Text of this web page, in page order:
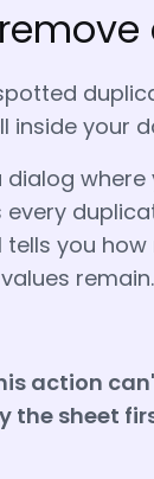
inside your
dialog
tells you
remain.
action
the sheet